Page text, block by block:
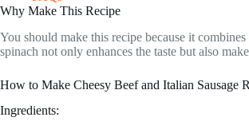
Why Make This Recipe
You should make this recipe because it
spinach not only enhances the taste but also
How to Make Cheesy Beef and Italian Sausage
Ingredients: